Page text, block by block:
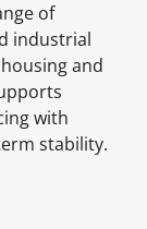
of
industrial
and
with
stability.